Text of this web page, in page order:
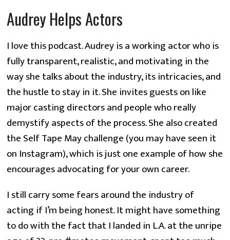
Audrey Helps Actors
I love this podcast. Audrey is a working actor who is
fully transparent, realistic, and motivating in the
way she talks about the industry, its intricacies, and
the hustle to stay in it. She invites guests on like
major casting directors and people who really
demystify aspects of the process. She also created
the Self Tape May challenge (you may have seen it
on Instagram), which is just one example of how she
encourages advocating for your own career.
I still carry some fears around the industry of
acting if I’m being honest. It might have something
to do with the fact that I landed in L.A. at the unripe